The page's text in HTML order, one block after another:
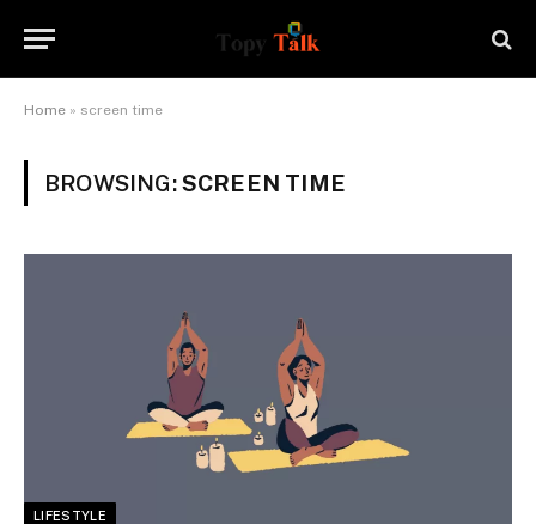
Home » screen time
BROWSING:SCREEN TIME
LIFESTYLE